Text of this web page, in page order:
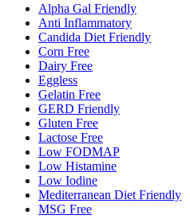
Alpha Gal Friendly
Anti Inflammatory
Candida Diet Friendly
Corn Free
Dairy Free
Eggless
Gelatin Free
GERD Friendly
Gluten Free
Lactose Free
Low FODMAP
Low Histamine
Low Iodine
Mediterranean Diet Friendly
MSG Free